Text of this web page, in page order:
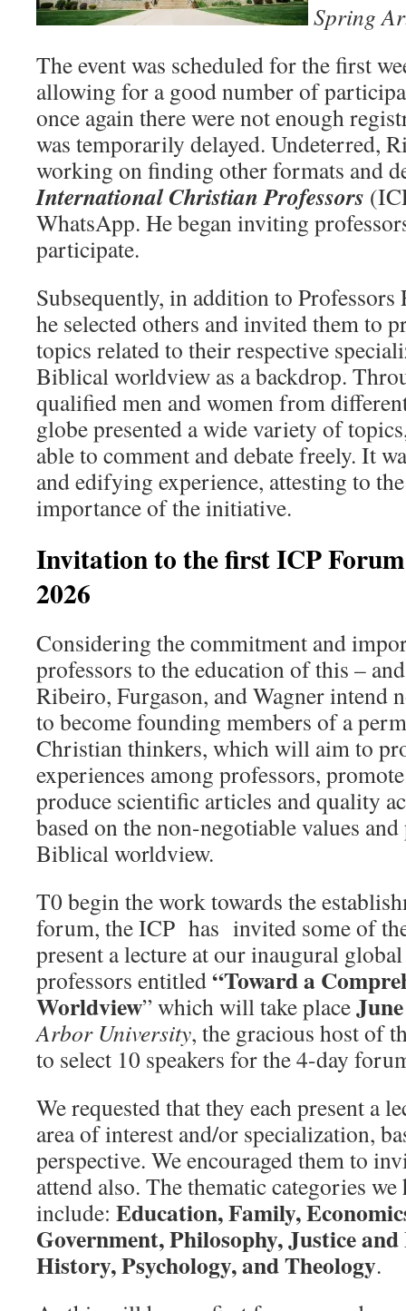
Spring
The event was scheduled for the first
allowing for a good number of
once again there were not enough
was temporarily delayed. Undeterred,
working on finding other formats and
International Christian Professors
WhatsApp. He began inviting
participate.
Subsequently, in addition to Professors
he selected others and invited them to
topics related to their respective
Biblical worldview as a backdrop.
qualified men and women from
globe presented a wide variety of
able to comment and debate freely. It
and edifying experience, attesting to
importance of the initiative.
Invitation to the first ICP
2026
Considering the commitment and
professors to the education of this –
Ribeiro, Furgason, and Wagner intend
to become founding members of a
Christian thinkers, which will aim to
experiences among professors,
produce scientific articles and quality
based on the non-negotiable values
Biblical worldview.
T0 begin the work towards the
forum, the ICP has invited some of
present a lecture at our inaugural
professors entitled“Toward a
Worldview” which will take place
Arbor University, the gracious host of
to select 10 speakers for the 4-day
We requested that they each present a
area of interest and/or specialization,
perspective. We encouraged them to
attend also. The thematic categories
include: Education, Family,
Government, Philosophy, Justice
History, Psychology, and Theology.